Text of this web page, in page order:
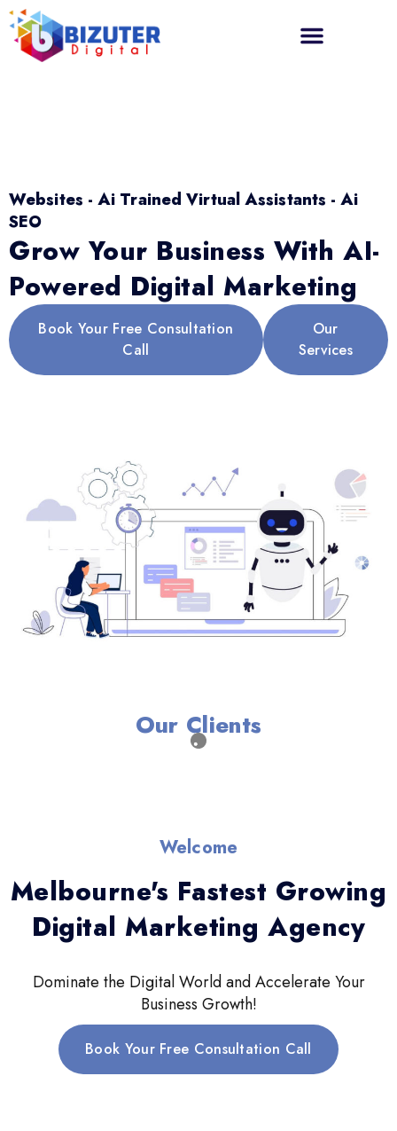
Websites - Ai Trained Virtual Assistants - Ai
SEO
Grow Your Business With AI-
Powered Digital Marketing
Book Your Free Consultation
Call
Our
Services
Our Clients
Welcome
Melbourne's Fastest Growing
Digital Marketing Agency
Dominate the Digital World and Accelerate Your
Business Growth!
Book Your Free Consultation Call